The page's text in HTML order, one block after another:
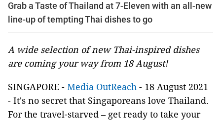
Grab a Taste of Thailand at 7-Eleven with an all-new
line-up of tempting Thai dishes to go
A wide selection of new Thai-inspired dishes
are coming your way from 18 August!
SINGAPORE - Media OutReach - 18 August 2021
- It's no secret that Singaporeans love Thailand.
For the travel-starved – get ready to take your